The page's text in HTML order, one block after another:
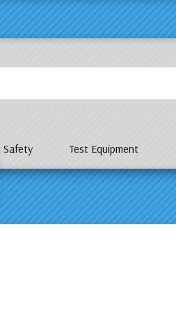
Safety Test Equipment